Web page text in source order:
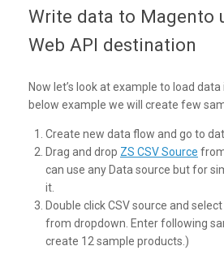
Write data to Magento
Web API destination
Now let’s look at example to load
below example we will create few
Create new data flow and go to
Drag and drop ZS CSV Source
can use any Data source but for
it.
Double click CSV source and
from dropdown. Enter following
create 12 sample products.)